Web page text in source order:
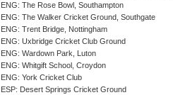
ENG: The Rose Bowl, Southampton
ENG: The Walker Cricket Ground, Southgate
ENG: Trent Bridge, Nottingham
ENG: Uxbridge Cricket Club Ground
ENG: Wardown Park, Luton
ENG: Whitgift School, Croydon
ENG: York Cricket Club
ESP: Desert Springs Cricket Ground